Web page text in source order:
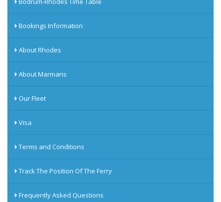
Bookings Information
About Rhodes
About Marmaris
Our Fleet
Visa
Terms and Conditions
Track The Position Of The Ferry
Frequently Asked Questions